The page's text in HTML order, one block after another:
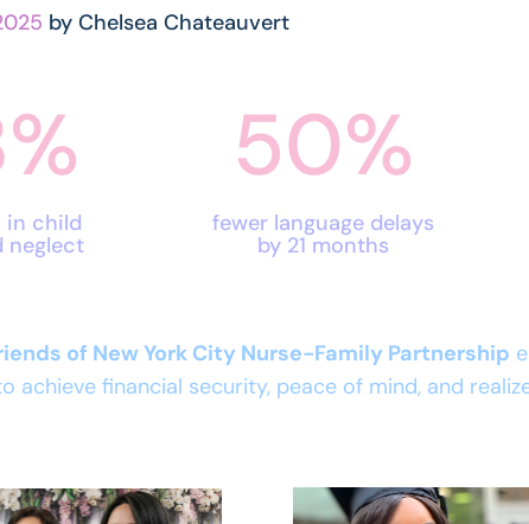
by Chelsea Chateauvert
%
in child
neglect
50%
fewer language delays
by 21 months
of New York City Nurse-Family Partnership
achieve financial security, peace of mind, and